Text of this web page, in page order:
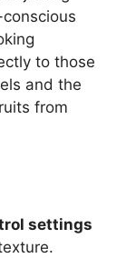
to those
and the
from
settings